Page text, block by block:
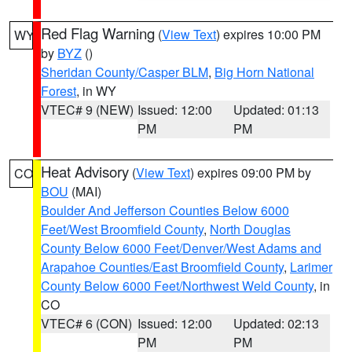
WY Red Flag Warning (View Text) expires 10:00 PM
by BYZ ()
Sheridan County/Casper BLM, Big Horn National
Forest, in WY
VTEC# 9 (NEW) Issued: 12:00
PM
Updated: 01:13
PM
CO Heat Advisory (View Text) expires 09:00 PM by
BOU (MAI)
Boulder And Jefferson Counties Below 6000
Feet/West Broomfield County, North Douglas
County Below 6000 Feet/Denver/West Adams and
Arapahoe Counties/East Broomfield County, Larimer
County Below 6000 Feet/Northwest Weld County, in
CO
VTEC# 6 (CON) Issued: 12:00
PM
Updated: 02:13
PM